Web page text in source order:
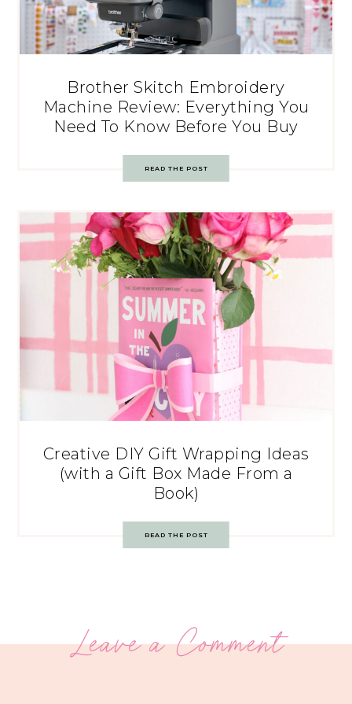
Brother Skitch Embroidery
Machine Review: Everything You
Need To Know Before You Buy
READ THE POST
Creative DIY Gift Wrapping Ideas
(with a Gift Box Made From a
Book)
READ THE POST
Leave a Comment